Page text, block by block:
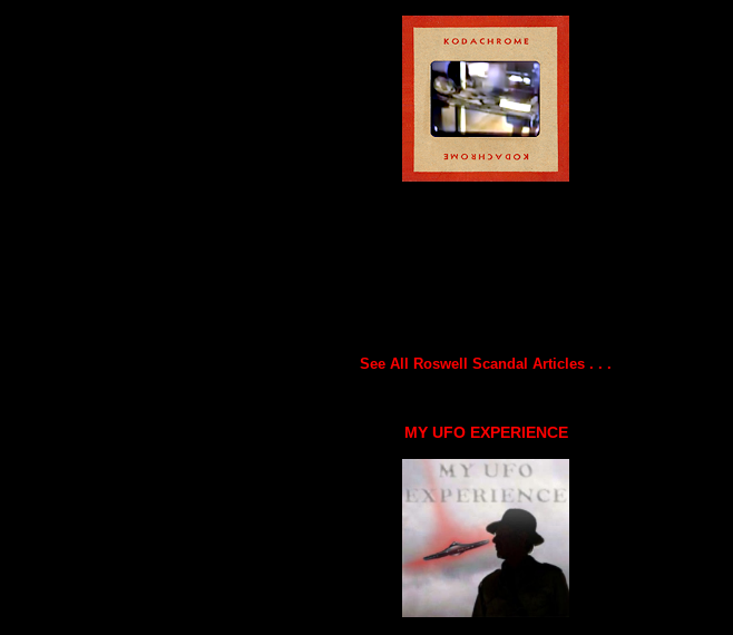
See All Roswell Scandal Articles . . .
MY UFO EXPERIENCE